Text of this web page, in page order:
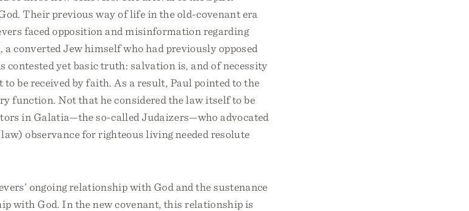
Their previous way of life in the old-covenant era
faced opposition and misinformation regarding
converted Jew himself who had previously opposed
yet basic truth: salvation is, and of necessity
be received by faith. As a result, Paul pointed to the
function. Not that he considered the law itself to be
in Galatia—the so-called Judaizers—who advocated
observance for righteous living needed resolute
ongoing relationship with God and the sustenance
with God. In the new covenant, this relationship is